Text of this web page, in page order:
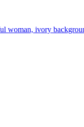
woman, ivory